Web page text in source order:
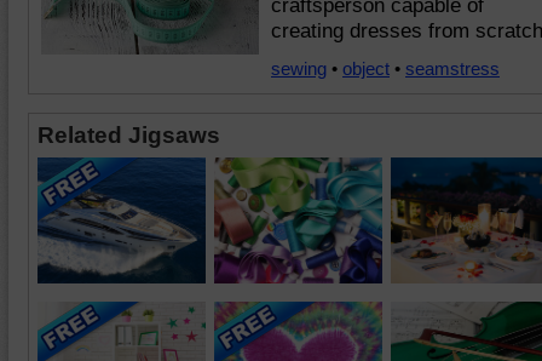
craftsperson capable of
creating dresses from
sewing • object • seamstress
Related Jigsaws